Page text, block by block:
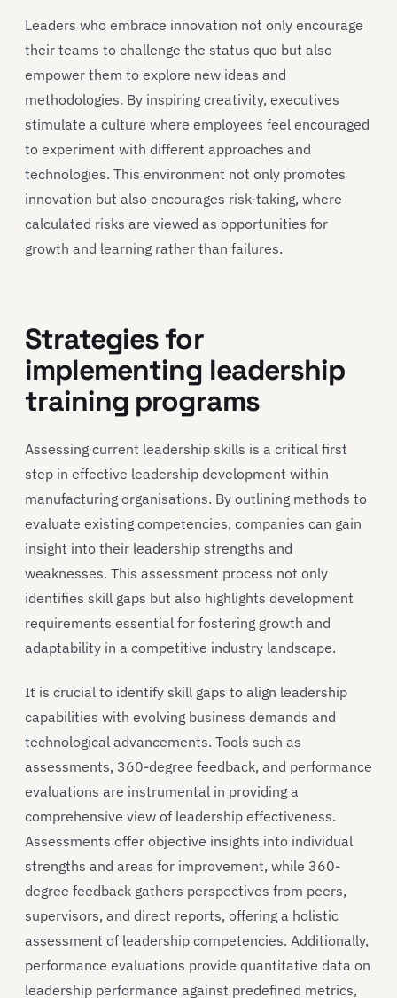
Leaders who embrace innovation not only encourage
their teams to challenge the status quo but also
empower them to explore new ideas and
methodologies. By inspiring creativity, executives
stimulate a culture where employees feel encouraged
to experiment with different approaches and
technologies. This environment not only promotes
innovation but also encourages risk-taking, where
calculated risks are viewed as opportunities for
growth and learning rather than failures.
Strategies for
implementing leadership
training programs
Assessing current leadership skills is a critical first
step in effective leadership development within
manufacturing organisations. By outlining methods to
evaluate existing competencies, companies can gain
insight into their leadership strengths and
weaknesses. This assessment process not only
identifies skill gaps but also highlights development
requirements essential for fostering growth and
adaptability in a competitive industry landscape.
It is crucial to identify skill gaps to align leadership
capabilities with evolving business demands and
technological advancements. Tools such as
assessments, 360-degree feedback, and performance
evaluations are instrumental in providing a
comprehensive view of leadership effectiveness.
Assessments offer objective insights into individual
strengths and areas for improvement, while 360-
degree feedback gathers perspectives from peers,
supervisors, and direct reports, offering a holistic
assessment of leadership competencies. Additionally,
performance evaluations provide quantitative data on
leadership performance against predefined metrics,